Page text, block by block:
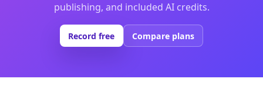
publishing, and included AI credits.
Record free Compare plans